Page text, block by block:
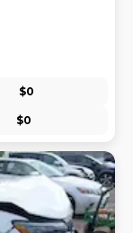
$0
$0